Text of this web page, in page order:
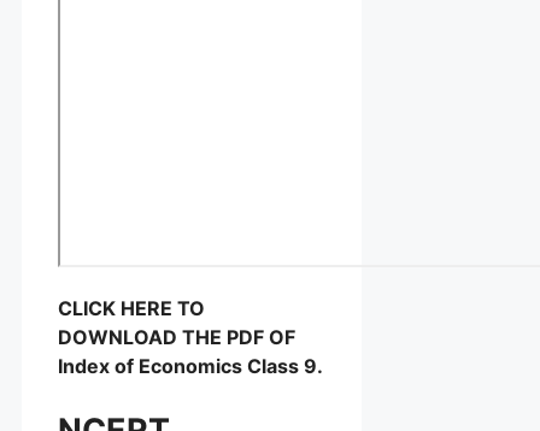
CLICK HERE TO
DOWNLOAD THE PDF OF
Index of Economics Class 9.